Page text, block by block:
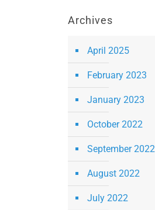
Archives
April 2025
February 2023
January 2023
October 2022
September 2022
August 2022
July 2022